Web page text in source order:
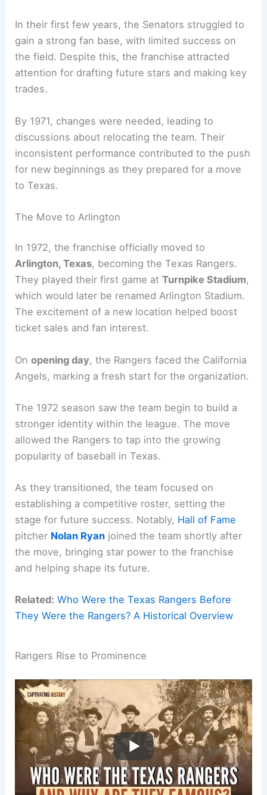
In their first few years, the Senators struggled to
gain a strong fan base, with limited success on
the field. Despite this, the franchise attracted
attention for drafting future stars and making key
trades.
By 1971, changes were needed, leading to
discussions about relocating the team. Their
inconsistent performance contributed to the push
for new beginnings as they prepared for a move
to Texas.
The Move to Arlington
In 1972, the franchise officially moved to
Arlington, Texas, becoming the Texas Rangers.
They played their first game atTurnpike Stadium,
which would later be renamed Arlington Stadium.
The excitement of a new location helped boost
ticket sales and fan interest.
Onopening day, the Rangers faced the California
Angels, marking a fresh start for the organization.
The 1972 season saw the team begin to build a
stronger identity within the league. The move
allowed the Rangers to tap into the growing
popularity of baseball in Texas.
As they transitioned, the team focused on
establishing a competitive roster, setting the
stage for future success. Notably, Hall of Fame
pitcher Nolan Ryan joined the team shortly after
the move, bringing star power to the franchise
and helping shape its future.
Related: Who Were the Texas Rangers Before
They Were the Rangers? A Historical Overview
Rangers Rise to Prominence